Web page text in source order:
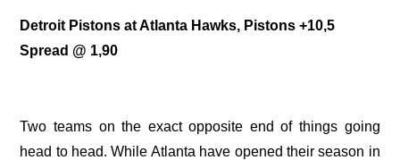
Detroit Pistons at Atlanta Hawks, Pistons +10,5
Spread @ 1,90
Two teams on the exact opposite end of things going
head to head. While Atlanta have opened their season in